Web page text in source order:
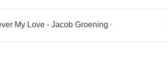
My Love - Jacob Groening